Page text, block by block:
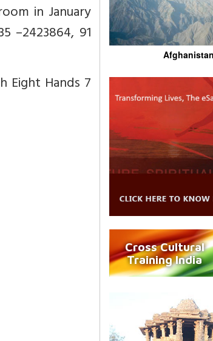
in January
–2423864, 91
Eight Hands 7
Afghanistan
Cross Cultural
Training India